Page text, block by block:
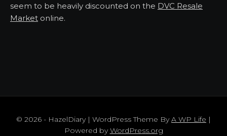
seem to be heavily discounted on the DVC Resale
Market online.
© 2026 - HazelDiary | WordPress Theme ByA WP Life |
Powered byWordPress.org